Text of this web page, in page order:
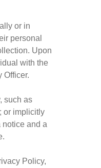
or in
personal
Upon
with the
Officer.
such as
or implicitly
and a
Policy,